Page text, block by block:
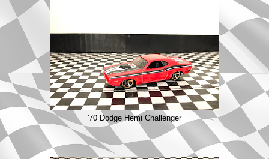
'70 Dodge Hemi Challenger